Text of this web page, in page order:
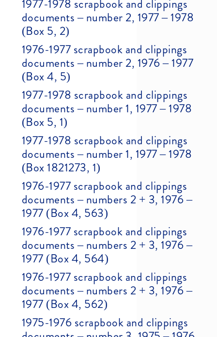
1977-1978 scrapbook and clippings
documents – number 2, 1977 – 1978
(Box 5, 2)
1976-1977 scrapbook and clippings
documents – number 2, 1976 – 1977
(Box 4, 5)
1977-1978 scrapbook and clippings
documents – number 1, 1977 – 1978
(Box 5, 1)
1977-1978 scrapbook and clippings
documents – number 1, 1977 – 1978
(Box 1821273, 1)
1976-1977 scrapbook and clippings
documents – numbers 2 + 3, 1976 –
1977 (Box 4, 563)
1976-1977 scrapbook and clippings
documents – numbers 2 + 3, 1976 –
1977 (Box 4, 564)
1976-1977 scrapbook and clippings
documents – numbers 2 + 3, 1976 –
1977 (Box 4, 562)
1975-1976 scrapbook and clippings